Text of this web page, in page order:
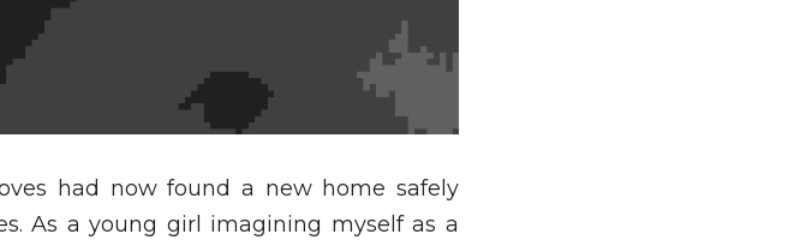
had now found a new home safely
As a young girl imagining myself as a